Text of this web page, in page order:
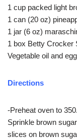
1 cup packed light
1 can (20 oz)
1 jar (6 oz)
1 box Betty Crocker
Vegetable oil and
Directions
-Preheat oven to
Sprinkle brown
slices on brown